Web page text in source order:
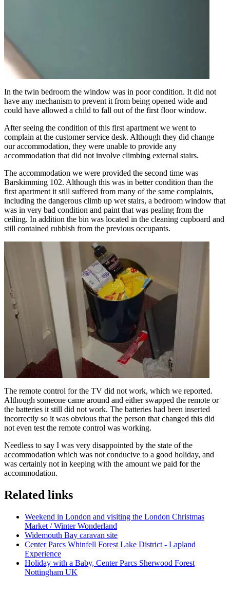
In the twin bedroom the window was in poor condition. It did not
have any mechanism to prevent it from being opened wide and
could have allowed a child to fall out of the first floor window.
After seeing the condition of this first apartment we went to
complain at the customer service desk. Although they did change
our accommodation, they were unable to provide any
accommodation that did not involve climbing external stairs.
The accommodation we were provided the second time was
Barskimming 102. Although this was in better condition than the
first apartment it still suffered from many of the same complaints,
including the dangerous climb up wet stairs, a bedroom window that
was in very bad condition and paint that was pealing from the
ceiling. In addition the bin was located in the cleaning cupboard and
still contained rubbish from the previous occupants.
The remote control for the TV did not work, which we reported.
Although someone came around and either swapped the remote or
the batteries it still did not work. The batteries had been inserted
incorrectly so it was obvious that the person that changed this did
not even test the remote control was working.
Needless to say I was very disappointed by the state of the
accommodation which was not conducive to a good holiday, and
was certainly not in keeping with the amount we paid for the
accommodation.
Related links
Weekend in London and visiting the London Christmas
Market / Winter Wonderland
Widemouth Bay caravan site
Center Parcs Whinfell Forest Lake District - Lapland
Experience
Holiday with a Baby, Center Parcs Sherwood Forest
Nottingham UK